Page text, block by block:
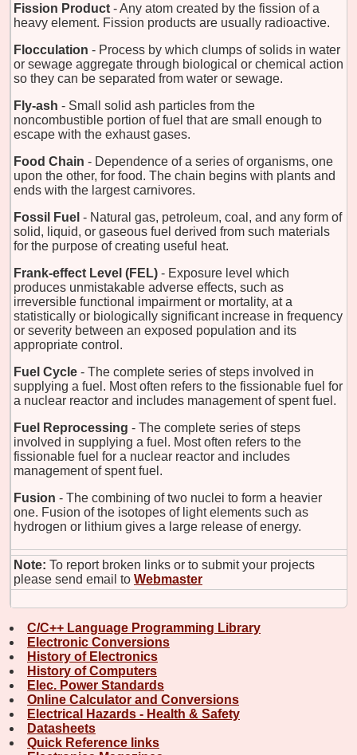
Fission Product - Any atom created by the fission of a
heavy element. Fission products are usually radioactive.
Flocculation - Process by which clumps of solids in water
or sewage aggregate through biological or chemical action
so they can be separated from water or sewage.
Fly-ash - Small solid ash particles from the
noncombustible portion of fuel that are small enough to
escape with the exhaust gases.
Food Chain - Dependence of a series of organisms, one
upon the other, for food. The chain begins with plants and
ends with the largest carnivores.
Fossil Fuel - Natural gas, petroleum, coal, and any form of
solid, liquid, or gaseous fuel derived from such materials
for the purpose of creating useful heat.
Frank-effect Level (FEL) - Exposure level which
produces unmistakable adverse effects, such as
irreversible functional impairment or mortality, at a
statistically or biologically significant increase in frequency
or severity between an exposed population and its
appropriate control.
Fuel Cycle - The complete series of steps involved in
supplying a fuel. Most often refers to the fissionable fuel for
a nuclear reactor and includes management of spent fuel.
Fuel Reprocessing - The complete series of steps
involved in supplying a fuel. Most often refers to the
fissionable fuel for a nuclear reactor and includes
management of spent fuel.
Fusion - The combining of two nuclei to form a heavier
one. Fusion of the isotopes of light elements such as
hydrogen or lithium gives a large release of energy.
Note: To report broken links or to submit your projects
please send email to Webmaster
C/C++ Language Programming Library
Electronic Conversions
History of Electronics
History of Computers
Elec. Power Standards
Online Calculator and Conversions
Electrical Hazards - Health & Safety
Datasheets
Quick Reference links